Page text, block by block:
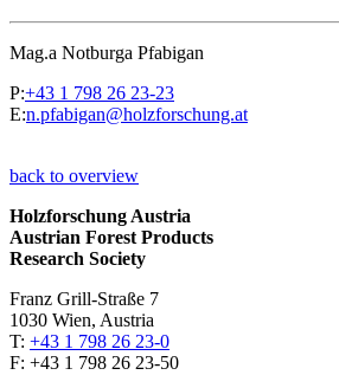
Mag.a Notburga Pfabigan
P:+43 1 798 26 23-23
E:n.pfabigan@holzforschung.at
back to overview
Holzforschung Austria
Austrian Forest Products
Research Society
Franz Grill-Straße 7
1030 Wien, Austria
T: +43 1 798 26 23-0
​​F: +43 1 798 26 23-50